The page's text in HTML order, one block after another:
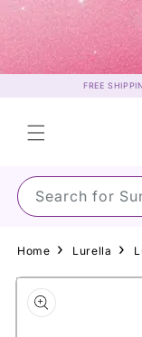
Skip to
content
FREE
Search for
Home Lurella
Skip to
product
information